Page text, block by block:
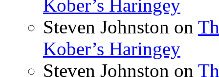
Kober’s Haringey
Steven Johnston on
Kober’s Haringey
Steven Johnston on